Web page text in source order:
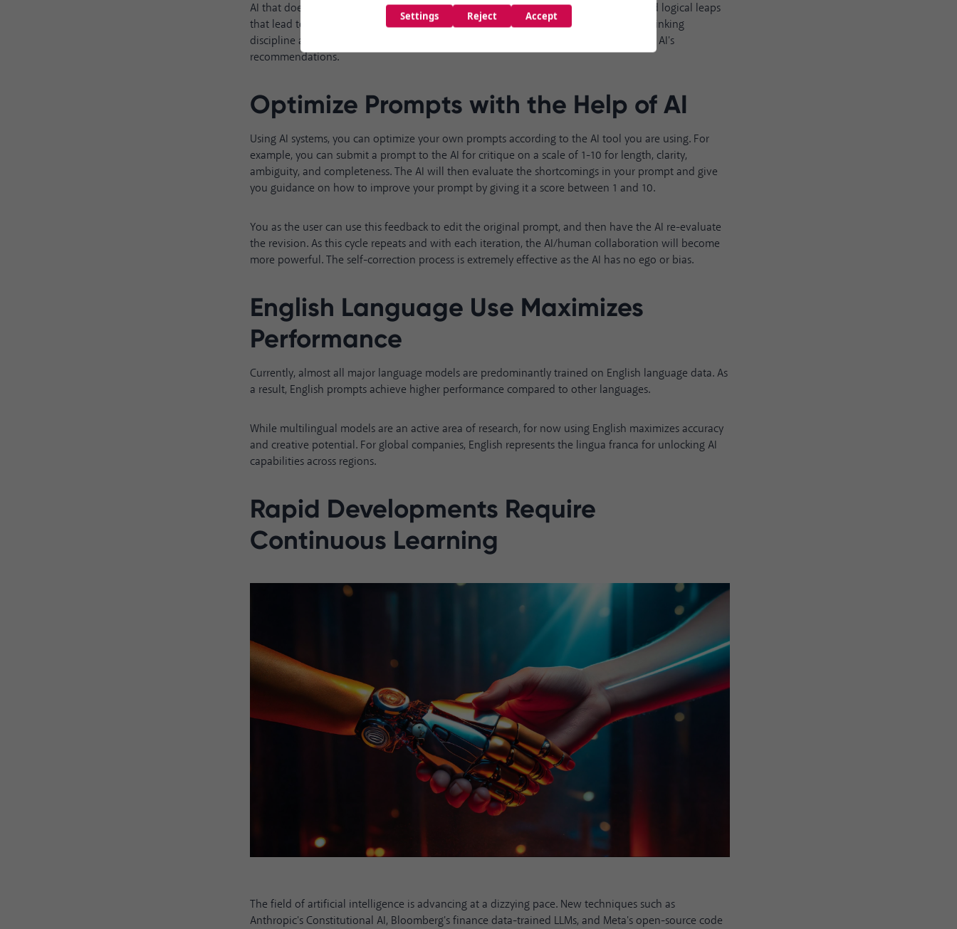
AI that does not do this reasoning step-by-step is more prone to making unsupported logical leaps
that lead to absurd conclusions. Asking for detailed explanations improves the AI's thinking
discipline and allows you, the user, to correct any flawed assumptions underlying the AI's
recommendations.
Optimize Prompts with the Help of AI
Using AI systems, you can optimize your own prompts according to the AI tool you are using. For
example, you can submit a prompt to the AI for critique on a scale of 1-10 for length, clarity,
ambiguity, and completeness. The AI will then evaluate the shortcomings in your prompt and give
you guidance on how to improve your prompt by giving it a score between 1 and 10.
You as the user can use this feedback to edit the original prompt, and then have the AI re-evaluate
the revision. As this cycle repeats and with each iteration, the AI/human collaboration will become
more powerful. The self-correction process is extremely effective as the AI has no ego or bias.
English Language Use Maximizes
Performance
Currently, almost all major language models are predominantly trained on English language data. As
a result, English prompts achieve higher performance compared to other languages.
While multilingual models are an active area of research, for now using English maximizes accuracy
and creative potential. For global companies, English represents the lingua franca for unlocking AI
capabilities across regions.
Rapid Developments Require
Continuous Learning
The field of artificial intelligence is advancing at a dizzying pace. New techniques such as
Anthropic's Constitutional AI, Bloomberg's finance data-trained LLMs, and Meta's open-source code